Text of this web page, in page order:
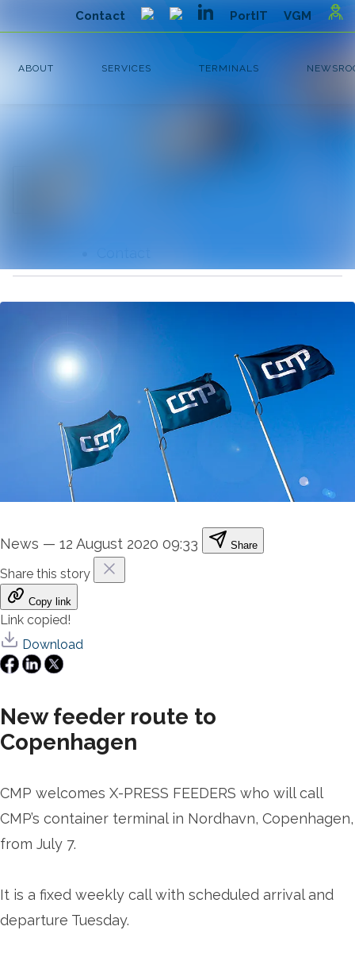
News — 12 August 2020 09:33 Share
Share this story
Copy link
Link copied!
Download
New feeder route to
Copenhagen
CMP welcomes X-PRESS FEEDERS who will call
CMP’s container terminal in Nordhavn, Copenhagen,
from July 7.
It is a fixed weekly call with scheduled arrival and
departure Tuesday.